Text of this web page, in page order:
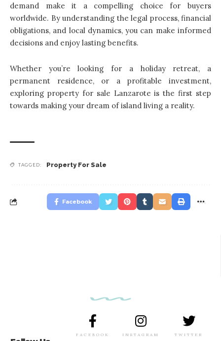
demand make it a compelling choice for buyers
worldwide. By understanding the legal process, financial
obligations, and local dynamics, you can make informed
decisions and enjoy lasting benefits.
Whether you’re looking for a holiday retreat, a
permanent residence, or a profitable investment,
exploring property for sale Lanzarote is the first step
towards making your dream of island living a reality.
TAGGED: Property For Sale
Facebook
FACEBOOK INSTAGRAM TWITTER